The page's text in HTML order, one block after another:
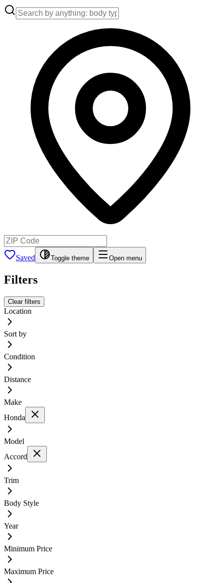
Saved Toggle theme Open menu
Filters
Clear filters
Location
Sort by
Condition
Distance
Make
Honda
Model
Accord
Trim
Body Style
Year
Minimum Price
Maximum Price